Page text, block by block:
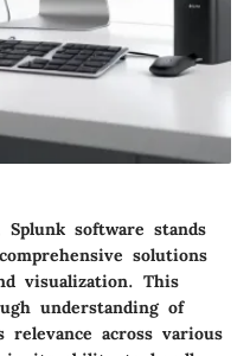
software stands
solutions
visualization. This
understanding of
across various